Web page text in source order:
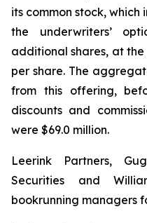
its common stock,
the underwriters’
additional shares, at
per share. The
from this offering,
discounts and
were $69.0 million.
Leerink Partners,
Securities and
bookrunning managers